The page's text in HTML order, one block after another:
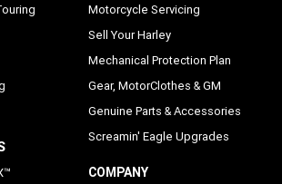
Motorcycle Servicing
Sell Your Harley
Mechanical Protection Plan
Gear, MotorClothes & GM
Genuine Parts & Accessories
Screamin' Eagle Upgrades
COMPANY